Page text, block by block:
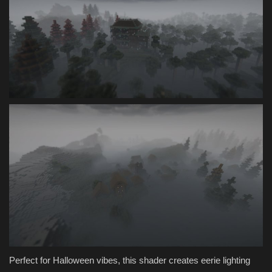
Perfect for Halloween vibes, this shader creates eerie lighting